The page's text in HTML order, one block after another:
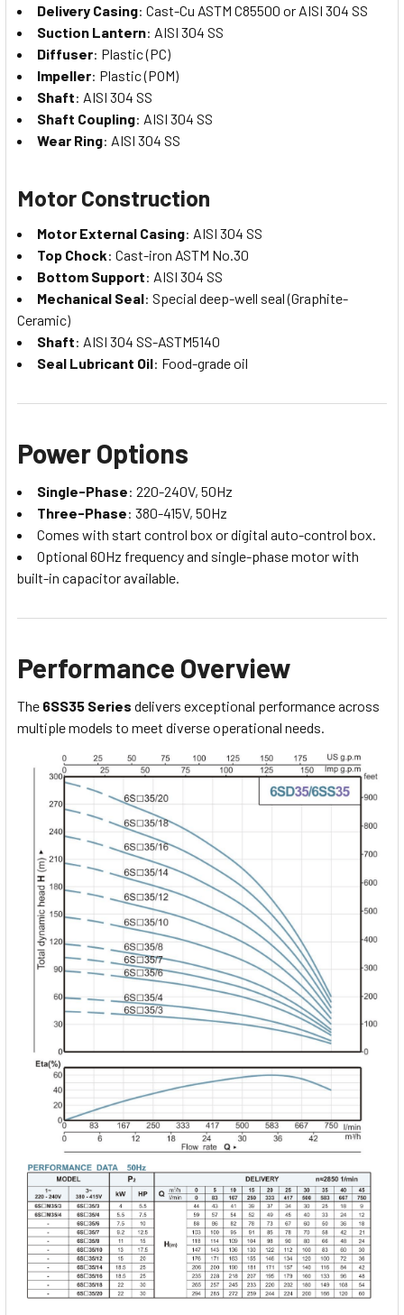
Delivery Casing: Cast-Cu ASTM C85500 or AISI 304 SS
Suction Lantern: AISI 304 SS
Diffuser: Plastic (PC)
Impeller: Plastic (POM)
Shaft: AISI 304 SS
Shaft Coupling: AISI 304 SS
Wear Ring: AISI 304 SS
Motor Construction
Motor External Casing: AISI 304 SS
Top Chock: Cast-iron ASTM No.30
Bottom Support: AISI 304 SS
Mechanical Seal: Special deep-well seal (Graphite-
Ceramic)
Shaft: AISI 304 SS-ASTM5140
Seal Lubricant Oil: Food-grade oil
Power Options
Single-Phase: 220-240V, 50Hz
Three-Phase: 380-415V, 50Hz
Comes with start control box or digital auto-control box.
Optional 60Hz frequency and single-phase motor with
built-in capacitor available.
Performance Overview
The 6SS35 Series delivers exceptional performance across
multiple models to meet diverse operational needs.